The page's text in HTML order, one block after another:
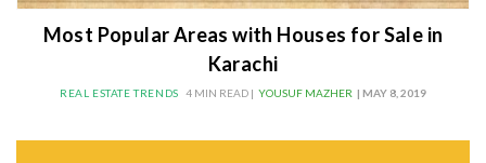
Most Popular Areas with Houses for Sale in
Karachi
REAL ESTATE TRENDS 4 MIN READ | YOUSUF MAZHER | MAY 8, 2019